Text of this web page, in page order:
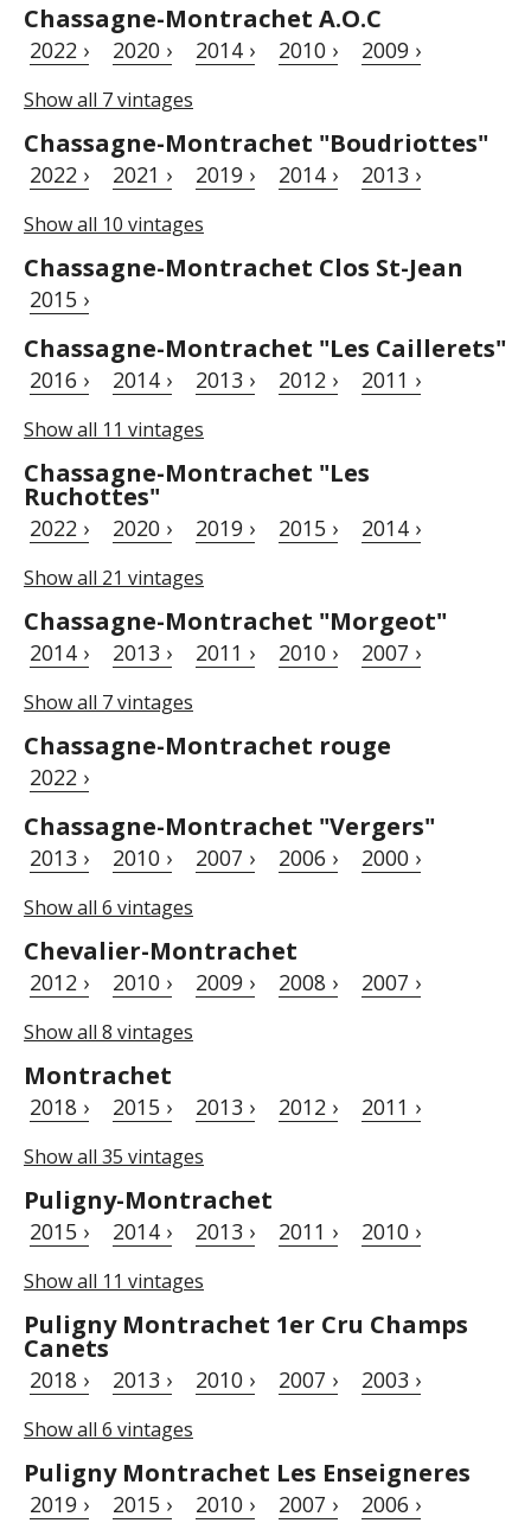
Chassagne-Montrachet A.O.C
2022 › 2020 › 2014 › 2010 › 2009 ›
Show all 7 vintages
Chassagne-Montrachet "Boudriottes"
2022 › 2021 › 2019 › 2014 › 2013 ›
Show all 10 vintages
Chassagne-Montrachet Clos St-Jean
2015 ›
Chassagne-Montrachet "Les Caillerets"
2016 › 2014 › 2013 › 2012 › 2011 ›
Show all 11 vintages
Chassagne-Montrachet "Les
Ruchottes"
2022 › 2020 › 2019 › 2015 › 2014 ›
Show all 21 vintages
Chassagne-Montrachet "Morgeot"
2014 › 2013 › 2011 › 2010 › 2007 ›
Show all 7 vintages
Chassagne-Montrachet rouge
2022 ›
Chassagne-Montrachet "Vergers"
2013 › 2010 › 2007 › 2006 › 2000 ›
Show all 6 vintages
Chevalier-Montrachet
2012 › 2010 › 2009 › 2008 › 2007 ›
Show all 8 vintages
Montrachet
2018 › 2015 › 2013 › 2012 › 2011 ›
Show all 35 vintages
Puligny-Montrachet
2015 › 2014 › 2013 › 2011 › 2010 ›
Show all 11 vintages
Puligny Montrachet 1er Cru Champs
Canets
2018 › 2013 › 2010 › 2007 › 2003 ›
Show all 6 vintages
Puligny Montrachet Les Enseigneres
2019 › 2015 › 2010 › 2007 › 2006 ›